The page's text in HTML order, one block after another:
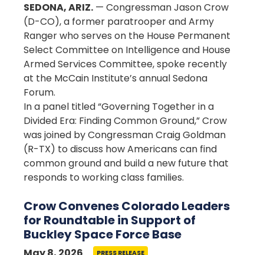
SEDONA, ARIZ. — Congressman Jason Crow
(D-CO), a former paratrooper and Army
Ranger who serves on the House Permanent
Select Committee on Intelligence and House
Armed Services Committee, spoke recently
at the McCain Institute’s annual Sedona
Forum.
In a panel titled “Governing Together in a
Divided Era: Finding Common Ground,” Crow
was joined by Congressman Craig Goldman
(R-TX) to discuss how Americans can find
common ground and build a new future that
responds to working class families.
Crow Convenes Colorado Leaders
for Roundtable in Support of
Buckley Space Force Base
PRESS RELEASE